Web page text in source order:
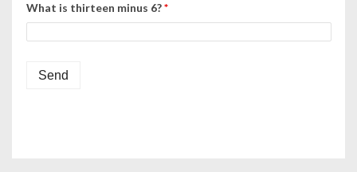
What is thirteen minus 6?*